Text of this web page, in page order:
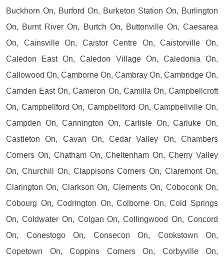
Buckhorn On, Burford On, Burketon Station On, Burlington
On, Burnt River On, Burtch On, Buttonville On, Caesarea
On, Cainsville On, Caistor Centre On, Caistorville On,
Caledon East On, Caledon Village On, Caledonia On,
Callowood On, Camborne On, Cambray On, Cambridge On,
Camden East On, Cameron On, Camilla On, Campbellcroft
On, Campbellford On, Campbellford On, Campbellville On,
Campden On, Cannington On, Carlisle On, Carluke On,
Castleton On, Cavan On, Cedar Valley On, Chambers
Corners On, Chatham On, Cheltenham On, Cherry Valley
On, Churchill On, Clappisons Corners On, Claremont On,
Clarington On, Clarkson On, Clements On, Coboconk On,
Cobourg On, Codrington On, Colborne On, Cold Springs
On, Coldwater On, Colgan On, Collingwood On, Concord
On, Conestogo On, Consecon On, Cookstown On,
Copetown On, Coppins Corners On, Corbyville On,